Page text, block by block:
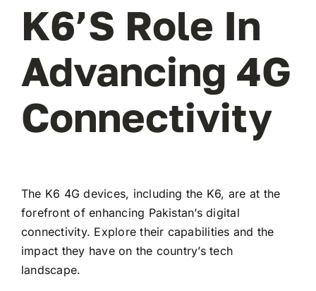
K6’s Role In
Advancing 4G
Connectivity
The K6 4G devices, including the K6, are at the
forefront of enhancing Pakistan’s digital
connectivity. Explore their capabilities and the
impact they have on the country’s tech
landscape.